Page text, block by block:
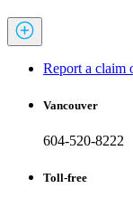
Report a claim
Vancouver
604-520-8222
Toll-free